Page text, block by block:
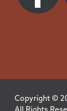
Copyright ©